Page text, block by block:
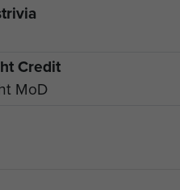
Credit
MoD